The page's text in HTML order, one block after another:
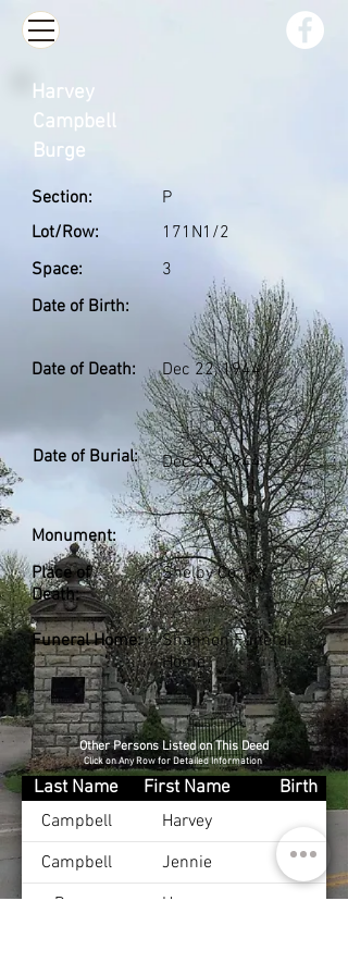
Section:
Lot/Row:
Space:
Date of Birth:
P
171N1/2
3
Date of Death: Dec 22, 1944
Date of Burial: Dec 24, 1944
Monument:
Place of
Death:
Shelby Co., KY
Funeral Home:
Shannon Funeral
Home
Harvey
Campbell
Burge
Other Persons Listed on This Deed
Click on Any Row for Detailed Information
Last Name First Name
Birth
Campbell
Harvey
Campbell
Jennie
Burge
Harvey